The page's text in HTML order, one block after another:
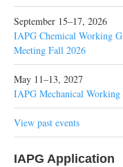
September 15–17, 2026
IAPG Chemical Working
Meeting Fall 2026
May 11–13, 2027
IAPG Mechanical
View past events
IAPG Application